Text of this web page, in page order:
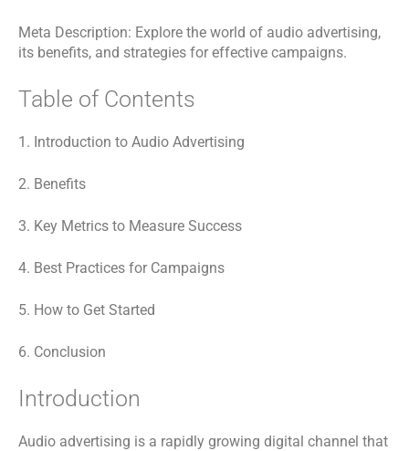
Meta Description: Explore the world of audio advertising,
its benefits, and strategies for effective campaigns.
Table of Contents
1. Introduction to Audio Advertising
2. Benefits
3. Key Metrics to Measure Success
4. Best Practices for Campaigns
5. How to Get Started
6. Conclusion
Introduction
Audio advertising is a rapidly growing digital channel that